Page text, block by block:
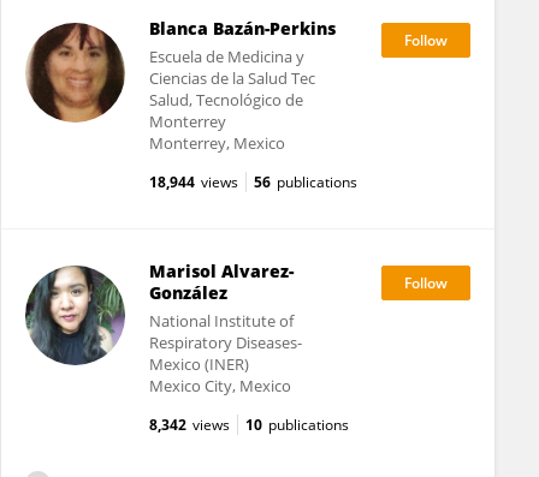
Blanca Bazán-Perkins
Escuela de Medicina y
Ciencias de la Salud Tec
Salud, Tecnológico de
Monterrey
Monterrey, Mexico
18,944 views 56 publications
Marisol Alvarez-
González
National Institute of
Respiratory Diseases-
Mexico (INER)
Mexico City, Mexico
8,342 views 10 publications